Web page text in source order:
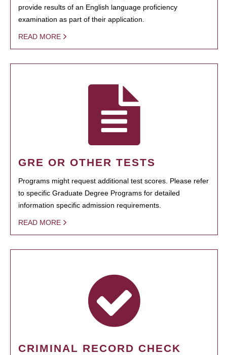
provide results of an English language proficiency
examination as part of their application.
READ MORE
GRE OR OTHER TESTS
Programs might request additional test scores. Please refer
to specific Graduate Degree Programs for detailed
information specific admission requirements.
READ MORE
CRIMINAL RECORD CHECK